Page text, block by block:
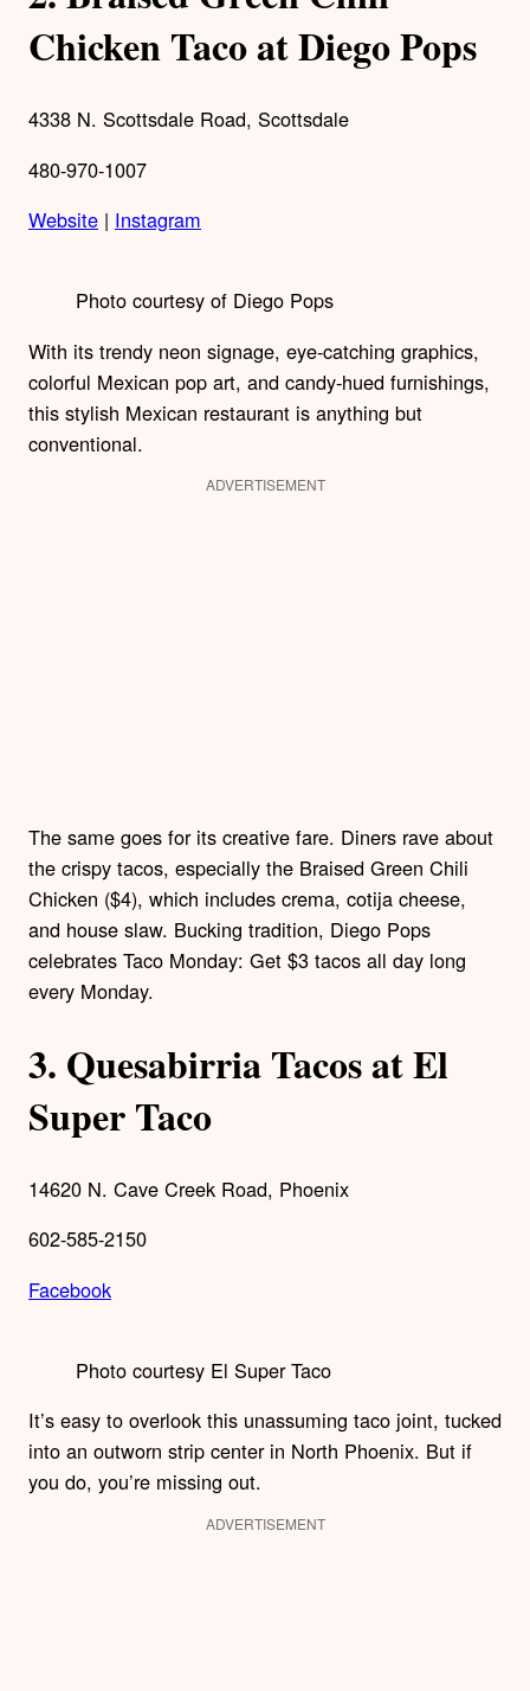
Chicken Taco at Diego Pops
4338 N. Scottsdale Road, Scottsdale
480-970-1007
Website | Instagram
Photo courtesy of Diego Pops
With its trendy neon signage, eye-catching graphics,
colorful Mexican pop art, and candy-hued furnishings,
this stylish Mexican restaurant is anything but
conventional.
ADVERTISEMENT
The same goes for its creative fare. Diners rave about
the crispy tacos, especially the Braised Green Chili
Chicken ($4), which includes crema, cotija cheese,
and house slaw. Bucking tradition, Diego Pops
celebrates Taco Monday: Get $3 tacos all day long
every Monday.
3. Quesabirria Tacos at El
Super Taco
14620 N. Cave Creek Road, Phoenix
602-585-2150
Facebook
Photo courtesy El Super Taco
It’s easy to overlook this unassuming taco joint, tucked
into an outworn strip center in North Phoenix. But if
you do, you’re missing out.
ADVERTISEMENT